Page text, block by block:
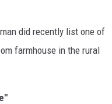
did recently list one of
farmhouse in the rural